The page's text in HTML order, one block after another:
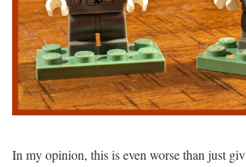
In my opinion, this is even worse than just